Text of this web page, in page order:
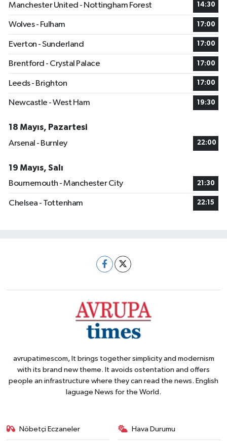
Manchester United - Nottingham Forest
14:30
Wolves - Fulham 17:00
Everton - Sunderland 17:00
Brentford - Crystal Palace 17:00
Leeds - Brighton 17:00
Newcastle - West Ham 19:30
18 Mayıs, Pazartesi
Arsenal - Burnley
22:00
19 Mayıs, Salı
Bournemouth - Manchester City
21:30
Chelsea - Tottenham 22:15
avrupatimescom, It brings together simplicity and modernism
with its brand new theme. It avoids ostentation and offers
people an infrastructure where they can read the news. English
laguage News for the World.
Nöbetçi Eczaneler Hava Durumu